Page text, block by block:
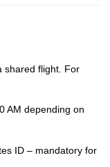
shared flight. For
AM depending on
ID – mandatory for